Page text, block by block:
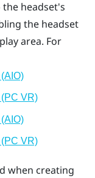
headset's
the headset
area. For
VR)
VR)
when creating